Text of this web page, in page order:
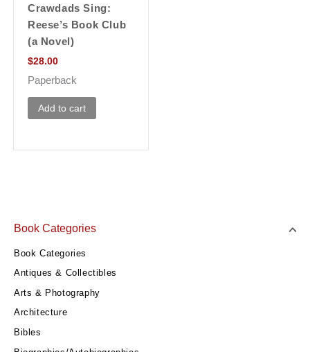
Book Categories
Book Categories
Antiques & Collectibles
Arts & Photography
Architecture
Bibles
Crawdads Sing:
Reese’s Book Club
(a Novel)
$28.00
Paperback
Add to cart